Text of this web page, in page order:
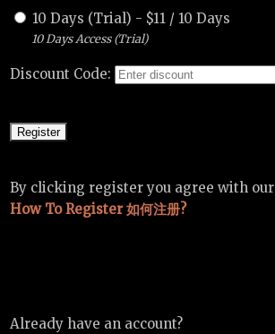
10 Days (Trial) - $11 / 10 Days
10 Days Access (Trial)
Discount Code:
By clicking register you agree with our
How To Register 如何注册?
Already have an account?